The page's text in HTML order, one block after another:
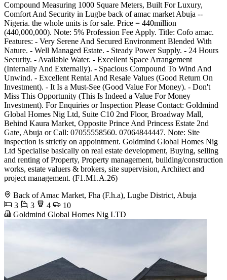
Compound Measuring 1000 Square Meters, Built For Luxury,
Comfort And Security in Lugbe back of amac market Abuja --
Nigeria. the whole units is for sale. Price = 440million
(440,000,000). Note: 5% Profession Fee Apply. Title: Cofo amac.
Features: - Very Serene And Secured Environment Blended With
Nature. - Well Managed Estate. - Steady Power Supply. - 24 Hours
Security. - Available Water. - Excellent Space Arrangement
(Internally And Externally). - Spacious Compound To Wind And
Unwind. - Excellent Rental And Resale Values (Good Return On
Investment). - It Is a Must-See (Good Value For Money). - Don't
Miss This Opportunity (This Is Indeed a Value For Money
Investment). For Enquiries or Inspection Please Contact: Goldmind
Global Homes Nig Ltd, Suite C10 2nd Floor, Broadway Mall,
Behind Kaura Market, Opposite Prince And Princess Estate 2nd
Gate, Abuja or Call: 07055558560. 07064844447. Note: Site
inspection is strictly on appointment. Goldmind Global Homes Nig
Ltd Specialise basically on real estate development, Buying, selling
and renting of Property, Property management, building/construction
works, estate valuers & brokers, site supervision, Architect and
project management. (F1.M1.A.26)
Back of Amac Market, Fha (F.h.a), Lugbe District, Abuja
3
3 4
10
Goldmind Global Homes Nig LTD